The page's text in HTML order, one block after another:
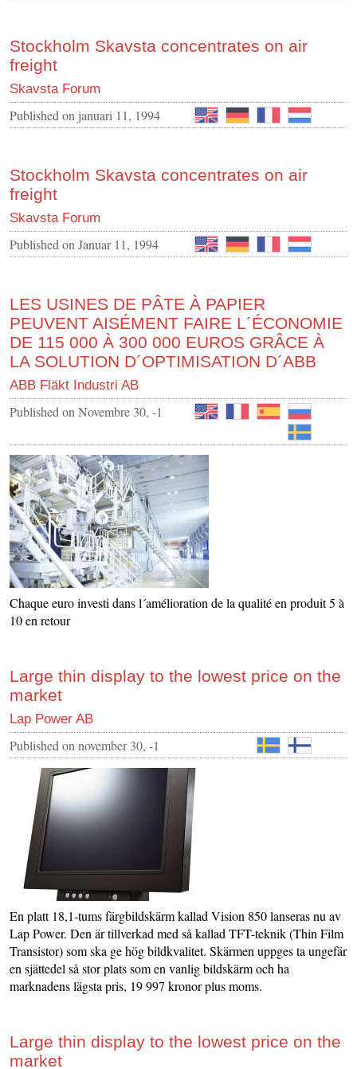
Stockholm Skavsta concentrates on air
freight
Skavsta Forum
Published on januari 11, 1994
Stockholm Skavsta concentrates on air
freight
Skavsta Forum
Published on Januar 11, 1994
LES USINES DE PÂTE À PAPIER
PEUVENT AISÉMENT FAIRE L´ÉCONOMIE
DE 115 000 À 300 000 EUROS GRÂCE À
LA SOLUTION D´OPTIMISATION D´ABB
ABB Fläkt Industri AB
Published on Novembre 30, -1
Chaque euro investi dans l´amélioration de la qualité en produit 5 à
10 en retour
Large thin display to the lowest price on the
market
Lap Power AB
Published on november 30, -1
En platt 18,1-tums färgbildskärm kallad Vision 850 lanseras nu av
Lap Power. Den är tillverkad med så kallad TFT-teknik (Thin Film
Transistor) som ska ge hög bildkvalitet. Skärmen uppges ta ungefär
en sjättedel så stor plats som en vanlig bildskärm och ha
marknadens lägsta pris, 19 997 kronor plus moms.
Large thin display to the lowest price on the
market